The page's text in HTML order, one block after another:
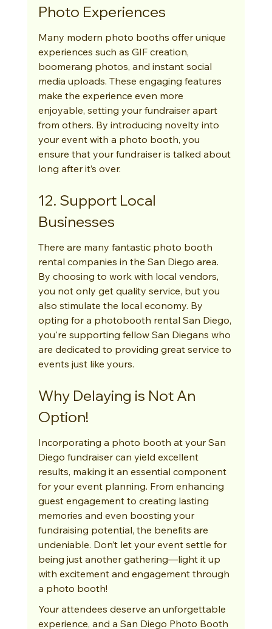
Photo Experiences
Many modern photo booths offer unique
experiences such as GIF creation,
boomerang photos, and instant social
media uploads. These engaging features
make the experience even more
enjoyable, setting your fundraiser apart
from others. By introducing novelty into
your event with a photo booth, you
ensure that your fundraiser is talked about
long after it’s over.
12. Support Local
Businesses
There are many fantastic photo booth
rental companies in the San Diego area.
By choosing to work with local vendors,
you not only get quality service, but you
also stimulate the local economy. By
opting for a photobooth rental San Diego,
you're supporting fellow San Diegans who
are dedicated to providing great service to
events just like yours.
Why Delaying is Not An
Option!
Incorporating a photo booth at your San
Diego fundraiser can yield excellent
results, making it an essential component
for your event planning. From enhancing
guest engagement to creating lasting
memories and even boosting your
fundraising potential, the benefits are
undeniable. Don’t let your event settle for
being just another gathering—light it up
with excitement and engagement through
a photo booth!
Your attendees deserve an unforgettable
experience, and a San Diego Photo Booth